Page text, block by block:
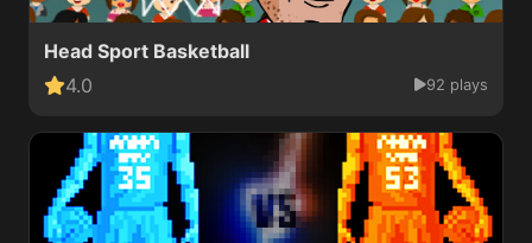
Head Sport Basketball
4.0
92 plays